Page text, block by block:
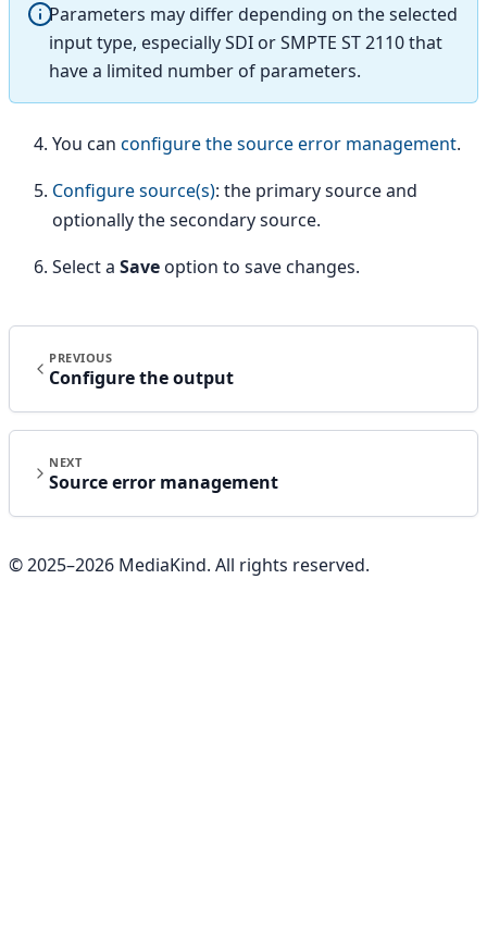
Parameters may differ depending on the selected
input type, especially SDI or SMPTE ST 2110 that
have a limited number of parameters.
You can configure the source error management.
Configure source(s): the primary source and
optionally the secondary source.
Select a Saveoption to save changes.
PREVIOUS
Configure the output
NEXT
Source error management
© 2025–2026 MediaKind. All rights reserved.